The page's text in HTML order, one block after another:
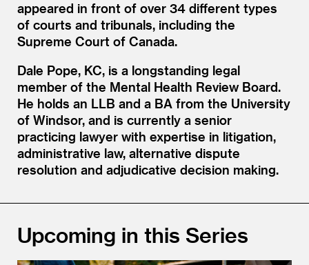
appeared in front of over 34 different types
of courts and tribunals, including the
Supreme Court of Canada.
Dale Pope, KC, is a longstanding legal
member of the Mental Health Review Board.
He holds an LLB and a BA from the University
of Windsor, and is currently a senior
practicing lawyer with expertise in litigation,
administrative law, alternative dispute
resolution and adjudicative decision making.
Upcoming in this Series